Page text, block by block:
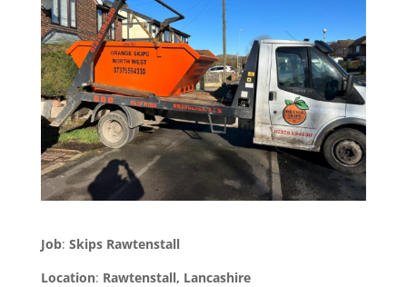
Job: Skips Rawtenstall
Location: Rawtenstall, Lancashire